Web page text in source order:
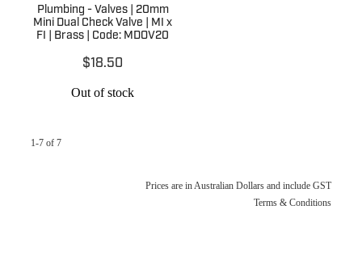
Plumbing - Valves | 20mm
Mini Dual Check Valve | MI x
FI | Brass | Code: MDOV20
$18.50
Out of stock
1-7 of 7
Prices are in Australian Dollars and include GST
Terms & Conditions